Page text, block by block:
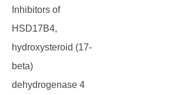
Inhibitors of
HSD17B4,
hydroxysteroid (17-
beta)
dehydrogenase 4